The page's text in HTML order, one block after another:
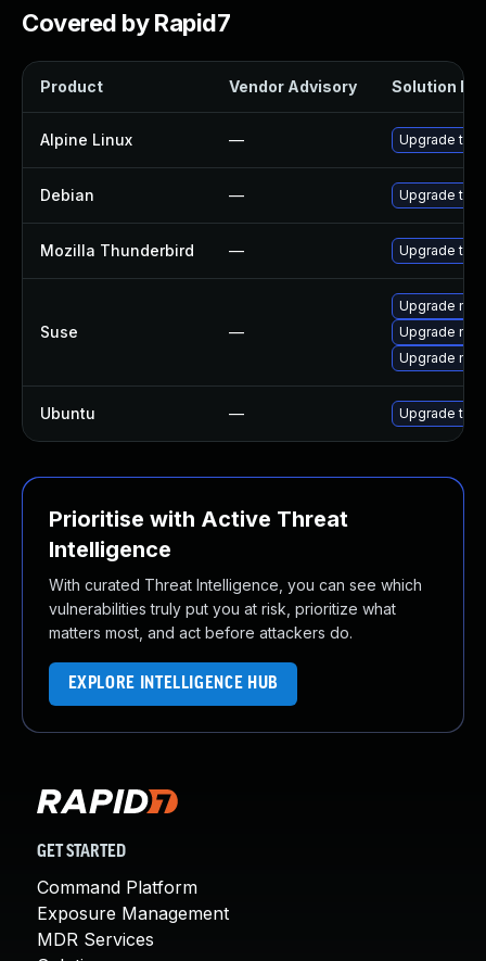
Covered by Rapid7
Product Vendor Advisory Solution File
Alpine Linux — Upgrade
Debian — Upgrade
Mozilla Thunderbird — Upgrade to
Suse —
Upgrade
Upgrade
Upgrade
Ubuntu — Upgrade
Prioritise with Active Threat
Intelligence
With curated Threat Intelligence, you can see which
vulnerabilities truly put you at risk, prioritize what
matters most, and act before attackers do.
EXPLORE INTELLIGENCE HUB
GET STARTED
Command Platform
Exposure Management
MDR Services